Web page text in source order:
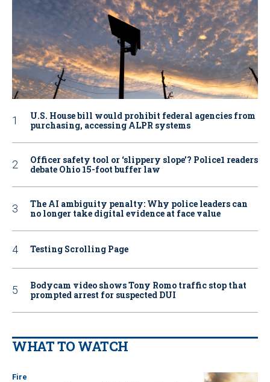
U.S. House bill would prohibit federal agencies from
purchasing, accessing ALPR systems
Officer safety tool or ‘slippery slope’? Police1 readers
debate Ohio 15-foot buffer law
The AI ambiguity penalty: Why police leaders can
no longer take digital evidence at face value
Testing Scrolling Page
Bodycam video shows Tony Romo traffic stop that
prompted arrest for suspected DUI
WHAT TO WATCH
Fire